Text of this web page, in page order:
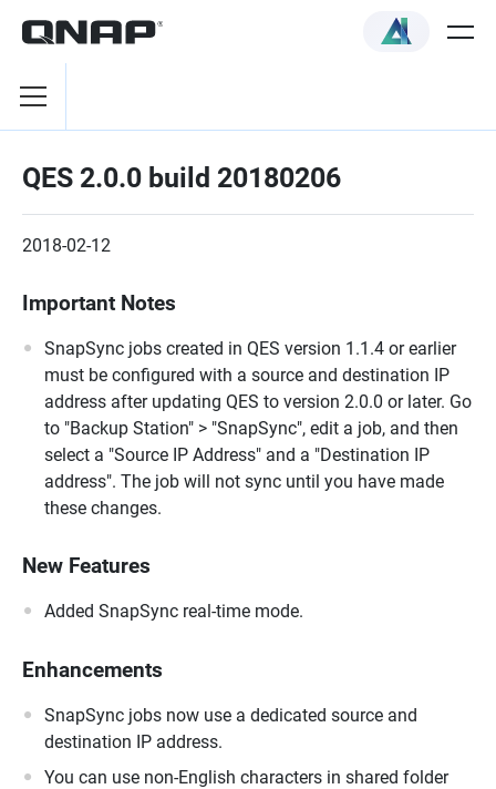
QES 2.0.0 build 20180206
2018-02-12
Important Notes
SnapSync jobs created in QES version 1.1.4 or earlier
must be configured with a source and destination IP
address after updating QES to version 2.0.0 or later. Go
to "Backup Station" > "SnapSync", edit a job, and then
select a "Source IP Address" and a "Destination IP
address". The job will not sync until you have made
these changes.
New Features
Added SnapSync real-time mode.
Enhancements
SnapSync jobs now use a dedicated source and
destination IP address.
You can use non-English characters in shared folder